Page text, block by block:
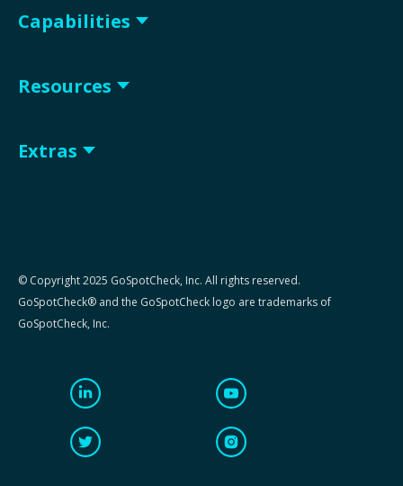
Capabilities
Resources
Extras
© Copyright 2025 GoSpotCheck, Inc. All rights reserved.
GoSpotCheck® and the GoSpotCheck logo are trademarks of
GoSpotCheck, Inc.